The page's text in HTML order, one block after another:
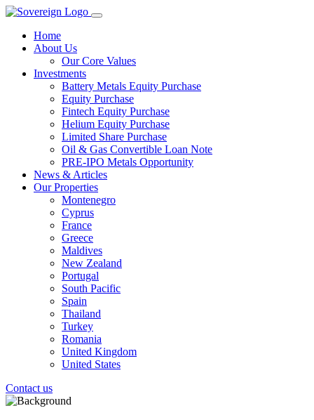
Home
About Us
Our Core Values
Investments
Battery Metals Equity Purchase
Equity Purchase
Fintech Equity Purchase
Helium Equity Purchase
Limited Share Purchase
Oil & Gas Convertible Loan Note
PRE-IPO Metals Opportunity
News & Articles
Our Properties
Montenegro
Cyprus
France
Greece
Maldives
New Zealand
Portugal
South Pacific
Spain
Thailand
Turkey
Romania
United Kingdom
United States
Contact us